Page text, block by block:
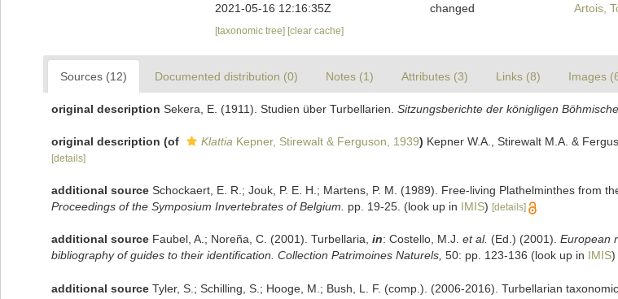
2021-05-16 12:16:35Z
changed Artois,
[taxonomic tree] [clear cache]
Sources (12) Documented distribution (0) Notes (1) Attributes (3) Links (8) Images
original description Sekera, E. (1911). Studien über Turbellarien. Sitzungsberichte der königligen
original description (of Klattia Kepner, Stirewalt & Ferguson, 1939) Kepner W.A., Stirewalt M.A. &
[details]
additional source Schockaert, E. R.; Jouk, P. E. H.; Martens, P. M. (1989). Free-living Plathelminthes from
Proceedings of the Symposium Invertebrates of Belgium.
pp. 19-25. (look up in IMIS) [details]
additional source Faubel, A.; Noreña, C. (2001). Turbellaria, in: Costello, M.J. et al. (Ed.) (2001). European
bibliography of guides to their identification. Collection Patrimoines Naturels, 50: pp. 123-136 (look up in IMIS)
additional source Tyler, S.; Schilling, S.; Hooge, M.; Bush, L. F. (comp.). (2006-2016). Turbellarian